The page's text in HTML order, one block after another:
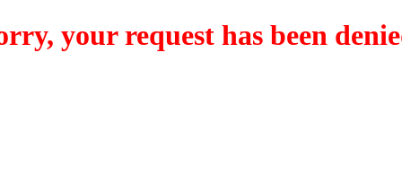
your request has been